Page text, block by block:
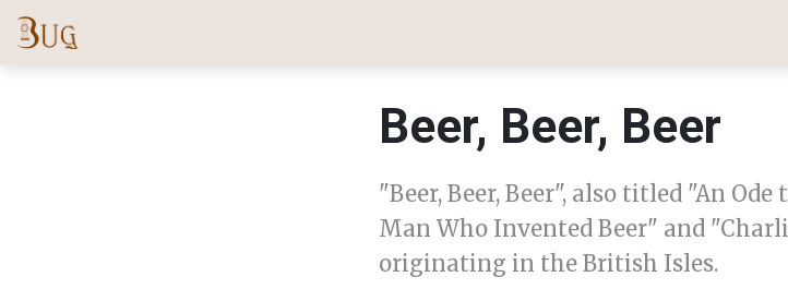
Beer, Beer, Beer
"Beer, Beer, Beer", also titled "An
Man Who Invented Beer" and
originating in the British Isles.